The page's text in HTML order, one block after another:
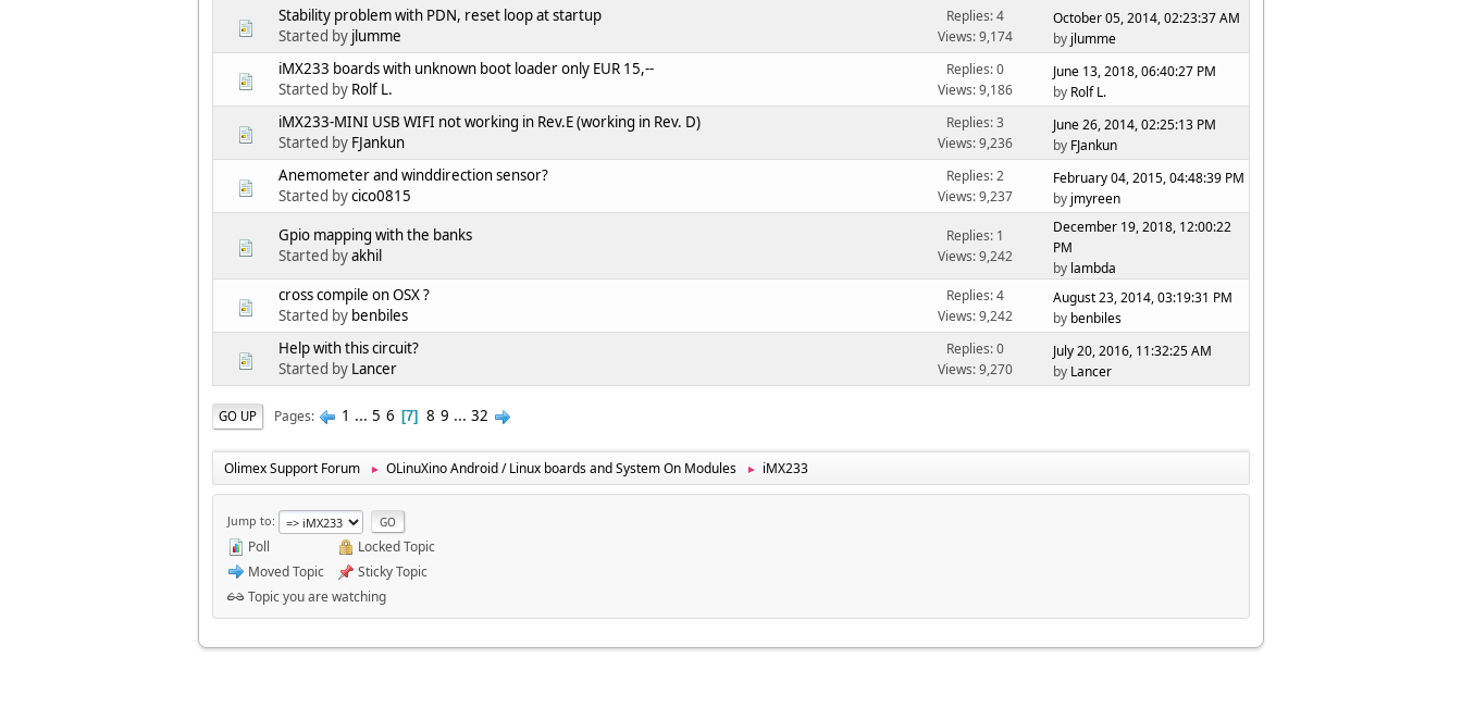
Stability problem with PDN, reset loop at startup
Started by jlumme
Replies: 4
Views: 9,174
October 05, 2014, 02:23:37 AM
by jlumme
iMX233 boards with unknown boot loader only EUR 15,--
Started by Rolf L.
Replies: 0
Views: 9,186
June 13, 2018, 06:40:27 PM
by Rolf L.
iMX233-MINI USB WIFI not working in Rev.E (working in Rev. D)
Started by FJankun
Replies: 3
Views: 9,236
June 26, 2014, 02:25:13 PM
by FJankun
Anemometer and winddirection sensor?
Started bycico0815
Replies: 2
Views: 9,237
February 04, 2015, 04:48:39 PM
by jmyreen
Gpio mapping with the banks
Started byakhil
Replies: 1
Views: 9,242
December 19, 2018, 12:00:22
PM
by lambda
cross compile on OSX ?
Started by benbiles
Replies: 4
Views: 9,242
August 23, 2014, 03:19:31 PM
by benbiles
Help with this circuit?
Started by Lancer
Replies: 0
Views: 9,270
July 20, 2016, 11:32:25 AM
by Lancer
GO UP Pages 1 ... 5 6 7 8 9 ... 32
Olimex Support Forum ► OLinuXino Android / Linux boards and System On Modules ► iMX233
Jump to
Poll
Moved Topic
Locked Topic
Sticky Topic
Topic you are watching